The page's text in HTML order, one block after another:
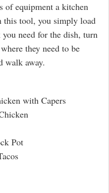
of equipment a kitchen
this tool, you simply load
need for the dish, turn
they need to be
walk away.
with Capers
Pot